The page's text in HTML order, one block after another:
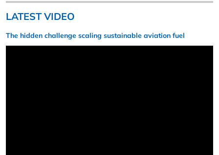
LATEST VIDEO
The hidden challenge scaling sustainable aviation fuel